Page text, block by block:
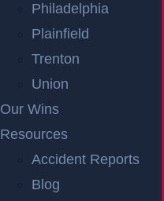
Philadelphia
Plainfield
Trenton
Union
Our Wins
Resources
Accident Reports
Blog